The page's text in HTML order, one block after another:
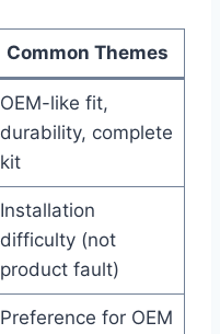
Common Themes
OEM-like fit,
durability, complete
kit
Installation
difficulty (not
product fault)
Preference for OEM